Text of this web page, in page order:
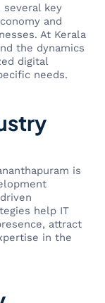
several key
and
At Kerala
the dynamics
digital
needs.
is
help IT
attract
in the